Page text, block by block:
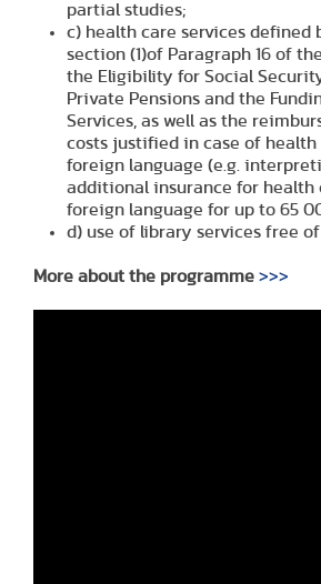
partial studies;
c) health care services defined
section (1)of Paragraph 16 of
the Eligibility for Social
Private Pensions and the
Services, as well as the
costs justified in case of health
foreign language (e.g.
additional insurance for health
foreign language for up to 65
d) use of library services free
More about the programme >>>